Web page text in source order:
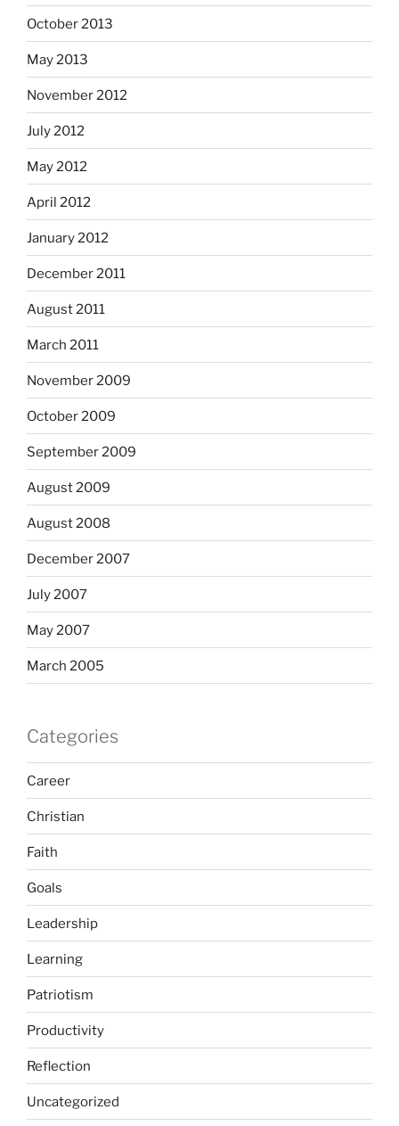
October 2013
May 2013
November 2012
July 2012
May 2012
April 2012
January 2012
December 2011
August 2011
March 2011
November 2009
October 2009
September 2009
August 2009
August 2008
December 2007
July 2007
May 2007
March 2005
Categories
Career
Christian
Faith
Goals
Leadership
Learning
Patriotism
Productivity
Reflection
Uncategorized